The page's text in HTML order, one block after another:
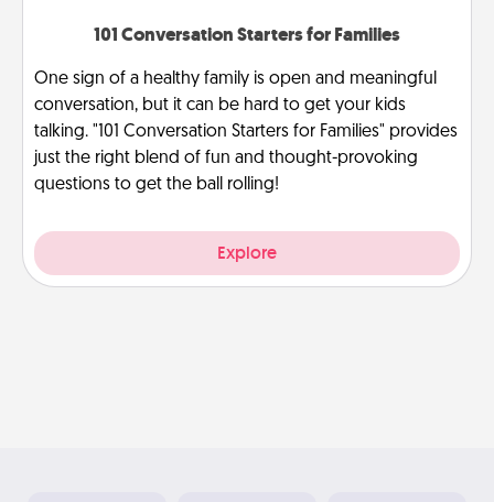
101 Conversation Starters for Families
One sign of a healthy family is open and meaningful
conversation, but it can be hard to get your kids
talking. "101 Conversation Starters for Families" provides
just the right blend of fun and thought-provoking
questions to get the ball rolling!
Explore